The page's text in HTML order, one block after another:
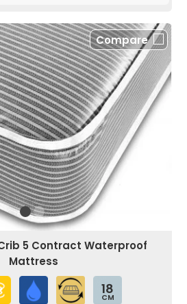
Compare
5 Contract Waterproof
Mattress
18
CM